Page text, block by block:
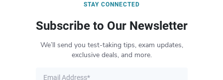
STAY CONNECTED
Subscribe to Our Newsletter
We’ll send you test-taking tips, exam updates,
exclusive deals, and more.